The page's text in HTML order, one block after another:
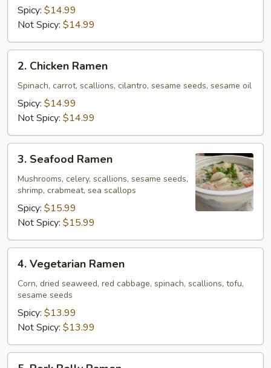
Spicy: $14.99
Not Spicy: $14.99
2.
Chicken
Ramen
2. Chicken Ramen
Spinach, carrot, scallions, cilantro, sesame seeds, sesame oil
Spicy: $14.99
Not Spicy: $14.99
3.
Seafood
Ramen
3. Seafood Ramen
Mushrooms, celery, scallions, sesame seeds,
shrimp, crabmeat, sea scallops
Spicy: $15.99
Not Spicy: $15.99
4.
Vegetarian
Ramen
4. Vegetarian Ramen
Corn, dried seaweed, red cabbage, spinach, scallions, tofu,
sesame seeds
Spicy: $13.99
Not Spicy: $13.99
5.